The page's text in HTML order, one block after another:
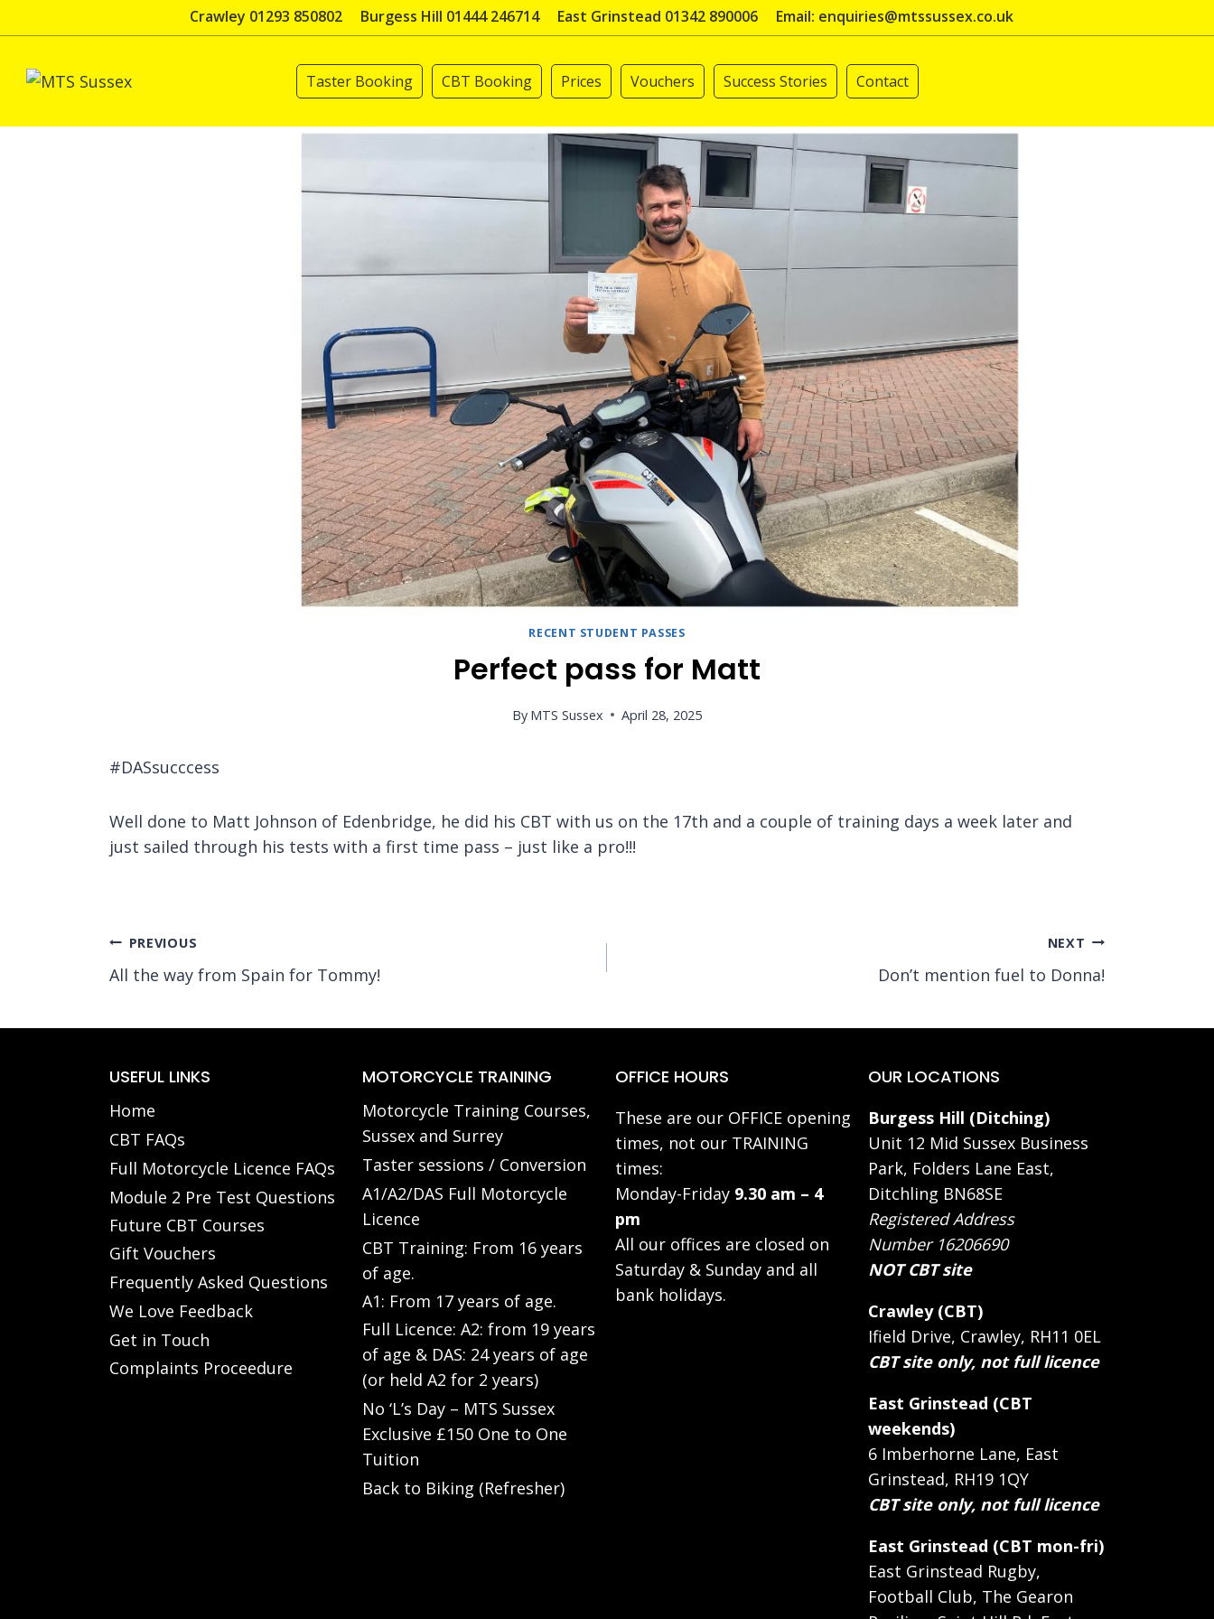
to
Crawley 01293 850802 Burgess Hill 01444 246714 East Grinstead 01342 890006 Email: enquiries@mtssussex.co.uk
Taster Booking CBT Booking Prices Vouchers Success Stories Contact
RECENT STUDENT PASSES
Perfect pass for Matt
By MTS Sussex April 28, 2025
#DASsucccess
Well done to Matt Johnson of Edenbridge, he did his CBT with us on the 17th and a couple of training days a week later and
just sailed through his tests with a first time pass – just like a pro!!!
Post
navigation
PREVIOUS
All the way from Spain for Tommy!
NEXT
Don’t mention fuel to Donna!
USEFUL LINKS
Home
CBT FAQs
Full Motorcycle Licence FAQs
Module 2 Pre Test Questions
Future CBT Courses
Gift Vouchers
Frequently Asked Questions
We Love Feedback
Get in Touch
Complaints Proceedure
MOTORCYCLE TRAINING
Motorcycle Training Courses,
Sussex and Surrey
Taster sessions / Conversion
A1/A2/DAS Full Motorcycle
Licence
CBT Training: From 16 years
of age.
A1: From 17 years of age.
Full Licence: A2: from 19 years
of age & DAS: 24 years of age
(or held A2 for 2 years)
No ‘L’s Day – MTS Sussex
Exclusive £150 One to One
Tuition
Back to Biking (Refresher)
OFFICE HOURS
These are our OFFICE opening
times, not our TRAINING
times:
Monday-Friday 9.30 am – 4
pm
All our offices are closed on
Saturday & Sunday and all
bank holidays.
OUR LOCATIONS
Burgess Hill (Ditching)
Unit 12 Mid Sussex Business
Park, Folders Lane East,
Ditchling BN68SE
Registered Address
Number 16206690
NOT CBT site
Crawley (CBT)
Ifield Drive, Crawley, RH11 0EL
CBT site only, not full licence
East Grinstead (CBT
weekends)
6 Imberhorne Lane, East
Grinstead, RH19 1QY
CBT site only, not full licence
East Grinstead (CBT mon-fri)
East Grinstead Rugby,
Football Club, The Gearon